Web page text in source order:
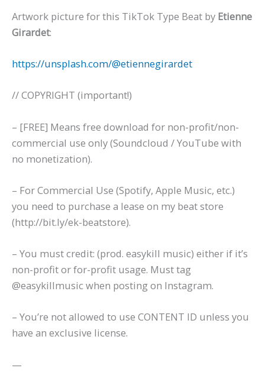
Artwork picture for this TikTok Type Beat by Etienne
Girardet:
https://unsplash.com/@etiennegirardet
// COPYRIGHT (important!)
– [FREE] Means free download for non-profit/non-
commercial use only (Soundcloud / YouTube with
no monetization).
– For Commercial Use (Spotify, Apple Music, etc.)
you need to purchase a lease on my beat store
(http://bit.ly/ek-beatstore).
– You must credit: (prod. easykill music) either if it’s
non-profit or for-profit usage. Must tag
@easykillmusic when posting on Instagram.
– You’re not allowed to use CONTENT ID unless you
have an exclusive license.
—